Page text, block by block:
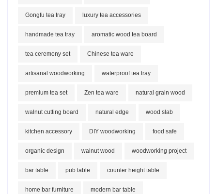
Gongfu tea tray luxury tea accessories
handmade tea tray aromatic wood tea board
tea ceremony set Chinese tea ware
artisanal woodworking waterproof tea tray
premium tea set Zen tea ware natural grain wood
walnut cutting board natural edge wood slab
kitchen accessory DIY woodworking food safe
organic design walnut wood woodworking project
bar table pub table counter height table
home bar furniture modern bar table